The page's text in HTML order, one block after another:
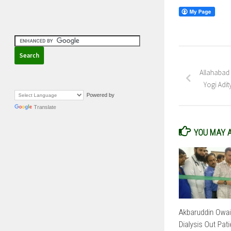
Allahabad
Yogi
YOU MAY
Akbaruddin
Dialysis Out
Powered by
Translate